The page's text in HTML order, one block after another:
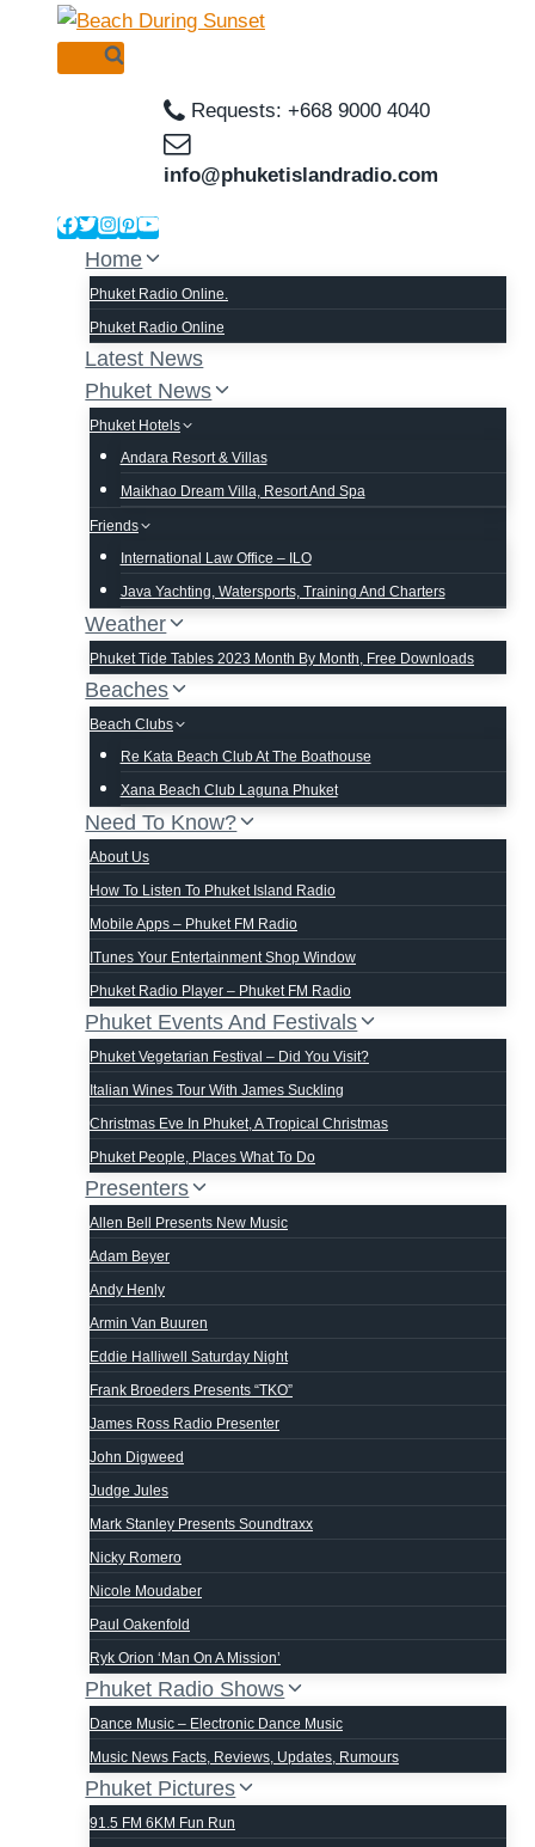
content
Requests: +668 9000 4040
info@phuketislandradio.com
Home
Phuket Radio Online.
Phuket Radio Online
Latest News
Phuket News
Phuket Hotels
Andara Resort & Villas
Maikhao Dream Villa, Resort And Spa
Friends
International Law Office – ILO
Java Yachting, Watersports, Training And Charters
Weather
Phuket Tide Tables 2023 Month By Month, Free Downloads
Beaches
Beach Clubs
Re Kata Beach Club At The Boathouse
Xana Beach Club Laguna Phuket
Need To Know?
About Us
How To Listen To Phuket Island Radio
Mobile Apps – Phuket FM Radio
ITunes Your Entertainment Shop Window
Phuket Radio Player – Phuket FM Radio
Phuket Events And Festivals
Phuket Vegetarian Festival – Did You Visit?
Italian Wines Tour With James Suckling
Christmas Eve In Phuket, A Tropical Christmas
Phuket People, Places What To Do
Presenters
Allen Bell Presents New Music
Adam Beyer
Andy Henly
Armin Van Buuren
Eddie Halliwell Saturday Night
Frank Broeders Presents “TKO”
James Ross Radio Presenter
John Digweed
Judge Jules
Mark Stanley Presents Soundtraxx
Nicky Romero
Nicole Moudaber
Paul Oakenfold
Ryk Orion ‘man On A Mission’
Phuket Radio Shows
Dance Music – Electronic Dance Music
Music News Facts, Reviews, Updates, Rumours
Phuket Pictures
91.5 FM 6KM Fun Run